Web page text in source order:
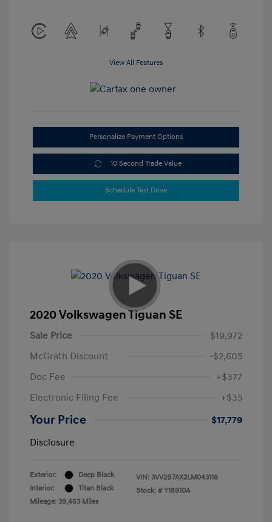
View All Features
Personalize Payment Options
10 Second Trade Value
Schedule Test Drive
2020 Volkswagen Tiguan SE
Sale Price
$19,972
McGrath Discount
-$2,605
Doc Fee
+$377
Electronic Filing Fee
+$35
Your Price
$17,779
Disclosure
Exterior:
Deep Black
Interior:
Titan Black
Mileage: 39,463 Miles
VIN: 3VV2B7AX2LM043118
Stock: # Y18910A